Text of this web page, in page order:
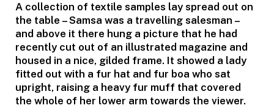
A collection of textile samples lay spread out on
the table – Samsa was a travelling salesman –
and above it there hung a picture that he had
recently cut out of an illustrated magazine and
housed in a nice, gilded frame. It showed a lady
fitted out with a fur hat and fur boa who sat
upright, raising a heavy fur muff that covered
the whole of her lower arm towards the viewer.